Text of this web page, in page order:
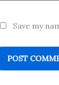
Save my